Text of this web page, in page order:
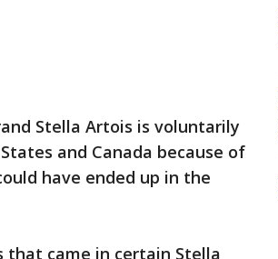
Stella Artois is voluntarily
and Canada because of
have ended up in the
that came in certain Stella